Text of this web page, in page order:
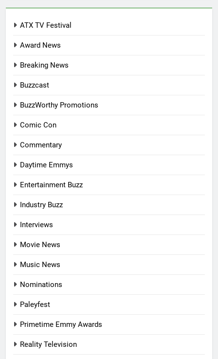
ATX TV Festival
Award News
Breaking News
Buzzcast
BuzzWorthy Promotions
Comic Con
Commentary
Daytime Emmys
Entertainment Buzz
Industry Buzz
Interviews
Movie News
Music News
Nominations
Paleyfest
Primetime Emmy Awards
Reality Television